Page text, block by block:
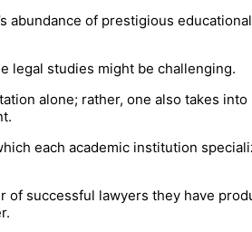
abundance of prestigious educational
legal studies might be challenging.
alone; rather, one also takes into
each academic institution
of successful lawyers they have